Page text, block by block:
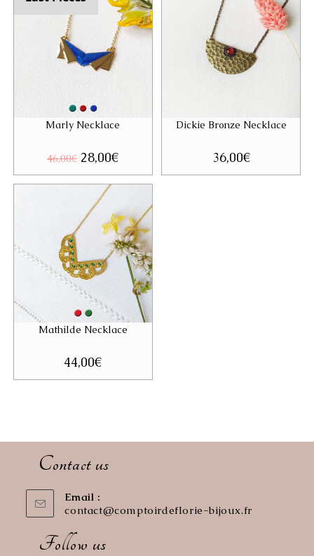
Marly Necklace
46,00€ Original
price
was:
46,00€.
28,00€Current
is:
28,00€.
Dickie Bronze Necklace
36,00€
Mathilde Necklace
44,00€
Contact us
Email :
contact@comptoirdeflorie-bijoux.frOpens
Follow us